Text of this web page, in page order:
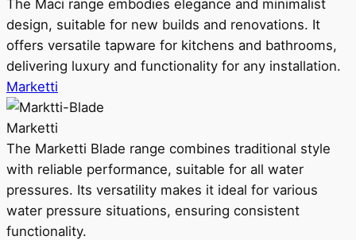
The Maci range embodies elegance and minimalist
design, suitable for new builds and renovations. It
offers versatile tapware for kitchens and bathrooms,
delivering luxury and functionality for any installation.
Marketti
Marketti
The Marketti Blade range combines traditional style
with reliable performance, suitable for all water
pressures. Its versatility makes it ideal for various
water pressure situations, ensuring consistent
functionality.